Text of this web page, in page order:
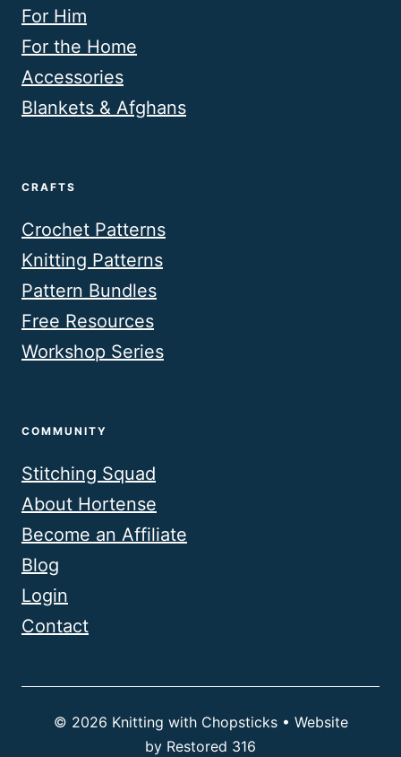
For Him
For the Home
Accessories
Blankets & Afghans
CRAFTS
Crochet Patterns
Knitting Patterns
Pattern Bundles
Free Resources
Workshop Series
COMMUNITY
Stitching Squad
About Hortense
Become an Affiliate
Blog
Login
Contact
© 2026 Knitting with Chopsticks • Website
by Restored 316